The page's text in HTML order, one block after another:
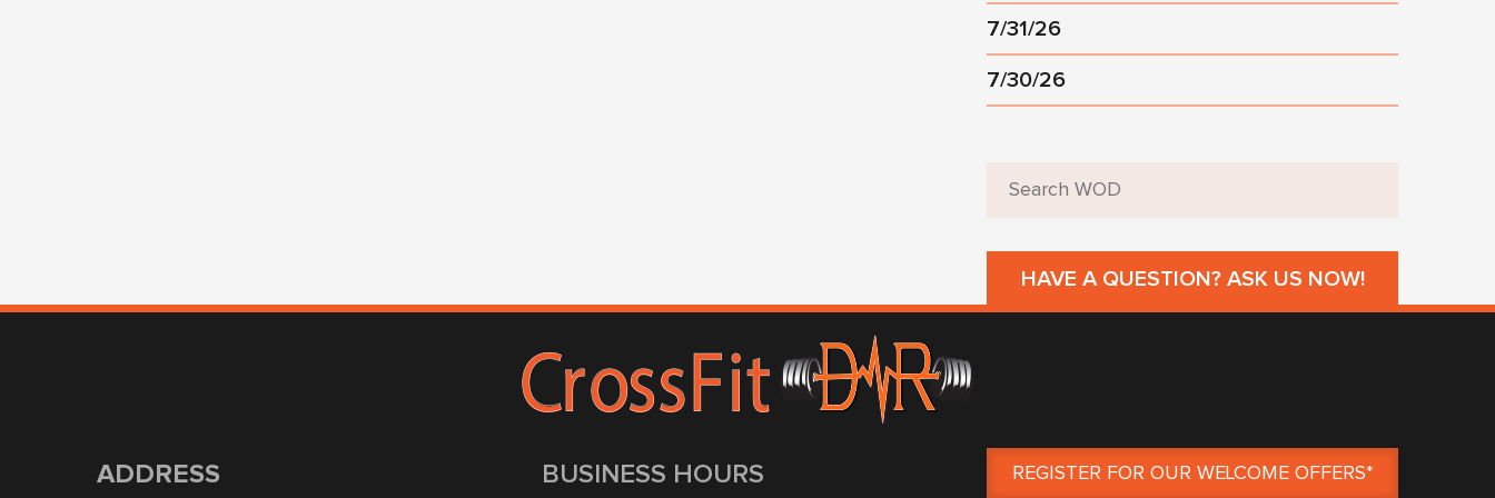
7/31/26
7/30/26
HAVE A QUESTION? ASK US NOW!
ADDRESS BUSINESS HOURS REGISTER FOR OUR WELCOME OFFERS*